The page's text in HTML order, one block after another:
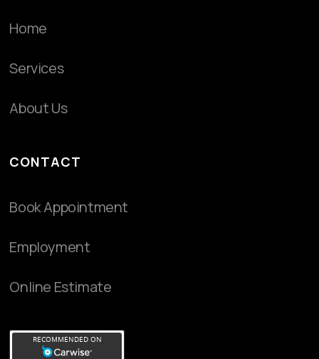
Home
Services
About Us
CONTACT
Book Appointment
Employment
Online Estimate